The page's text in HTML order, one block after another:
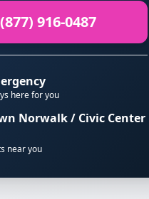
916-0487
here for you
Norwalk / Civic Center
near you